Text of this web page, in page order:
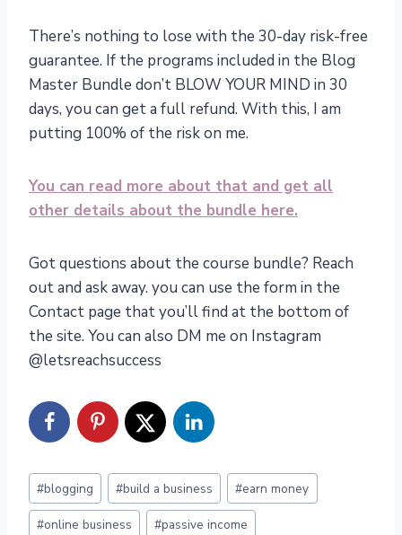
There’s nothing to lose with the 30-day risk-free
guarantee. If the programs included in the Blog
Master Bundle don’t BLOW YOUR MIND in 30
days, you can get a full refund. With this, I am
putting 100% of the risk on me.
You can read more about that and get all
other details about the bundle here.
Got questions about the course bundle? Reach
out and ask away. you can use the form in the
Contact page that you’ll find at the bottom of
the site. You can also DM me on Instagram
@letsreachsuccess
Post
Tags:
#blogging #build a business #earn money
#online business #passive income